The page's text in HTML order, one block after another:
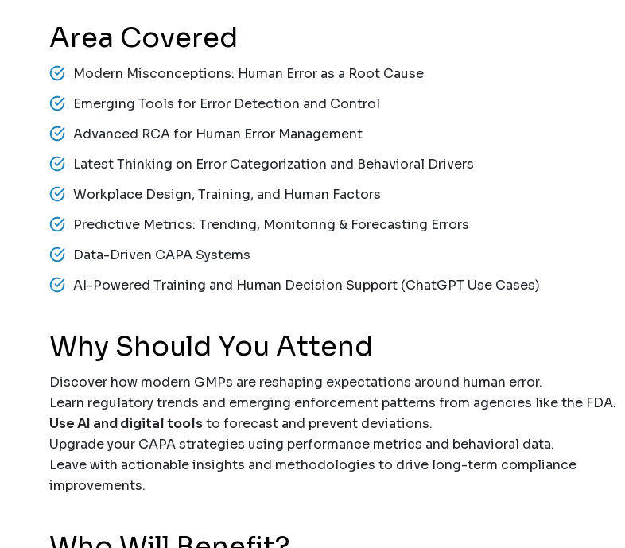
Area Covered
Modern Misconceptions: Human Error as a Root Cause
Emerging Tools for Error Detection and Control
Advanced RCA for Human Error Management
Latest Thinking on Error Categorization and Behavioral Drivers
Workplace Design, Training, and Human Factors
Predictive Metrics: Trending, Monitoring & Forecasting Errors
Data-Driven CAPA Systems
AI-Powered Training and Human Decision Support (ChatGPT Use Cases)
Why Should You Attend
Discover how modern GMPs are reshaping expectations around human error.
Learn regulatory trends and emerging enforcement patterns from agencies like the FDA.
Use AI and digital toolsto forecast and prevent deviations.
Upgrade your CAPA strategies using performance metrics and behavioral data.
Leave with actionable insights and methodologies to drive long-term compliance
improvements.